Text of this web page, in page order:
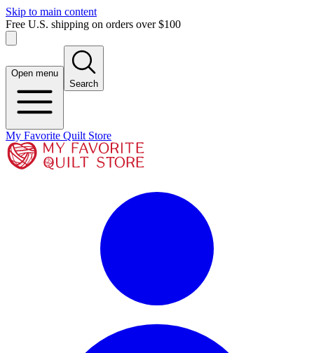
Skip to main content
Free U.S. shipping on orders over $100
Open menu
Search
My Favorite Quilt Store